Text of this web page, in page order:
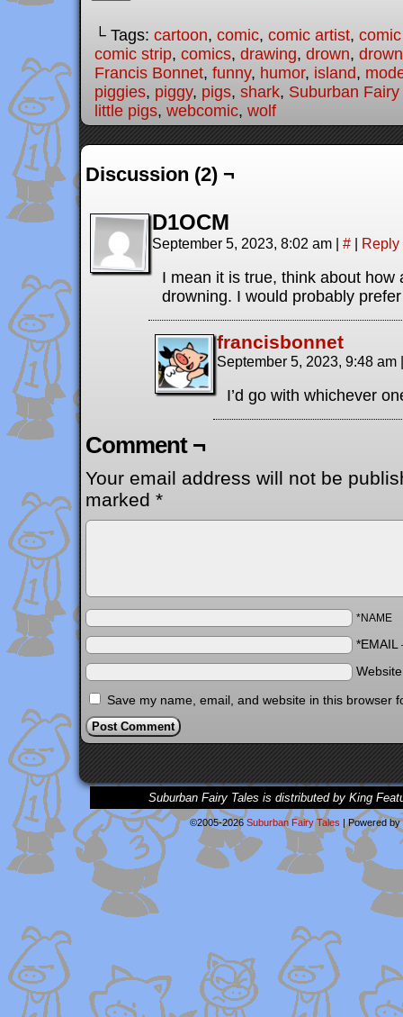
└ Tags: cartoon, comic, comic artist,
comic strip, comics, drawing, drown,
Francis Bonnet, funny, humor, island,
piggies, piggy, pigs, shark, Suburban Fairy
little pigs, webcomic, wolf
Discussion (2) ¬
D1OCM
September 5, 2023, 8:02 am | # | Reply
I mean it is true, think about how
drowning. I would probably
francisbonnet
September 5, 2023, 9:48 am |
I’d go with whichever
Comment ¬
Your email address will not be
marked *
*NAME
*EMAIL
Save my name, email, and website in this browser
Suburban Fairy Tales is distributed by King
©2005-2026 Suburban Fairy Tales |Powered by